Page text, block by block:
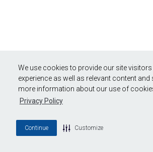
We use cookies to provide our site visitors
experience as well as relevant content and
more information about our use of
Privacy Policy
Continue Customize